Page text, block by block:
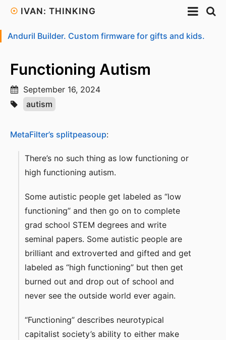
☉ IVAN: THINKING
Anduril Builder. Custom firmware for gifts and kids.
Functioning Autism
September 16, 2024
autism
MetaFilter’s splitpeasoup:
There’s no such thing as low functioning or
high functioning autism.
Some autistic people get labeled as “low
functioning” and then go on to complete
grad school STEM degrees and write
seminal papers. Some autistic people are
brilliant and extroverted and gifted and get
labeled as “high functioning” but then get
burned out and drop out of school and
never see the outside world ever again.
“Functioning” describes neurotypical
capitalist society’s ability to either make